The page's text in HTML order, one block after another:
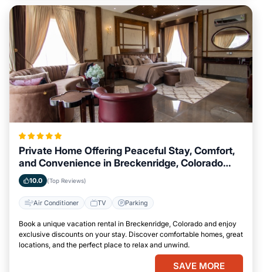
Private Home Offering Peaceful Stay, Comfort,
and Convenience in Breckenridge, Colorado
Area
10.0 (Top Reviews)
Air Conditioner TV Parking
Book a unique vacation rental in Breckenridge, Colorado and enjoy
exclusive discounts on your stay. Discover comfortable homes, great
locations, and the perfect place to relax and unwind.
SAVE MORE